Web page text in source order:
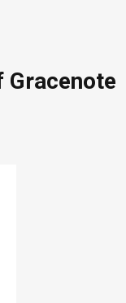
Gracenote